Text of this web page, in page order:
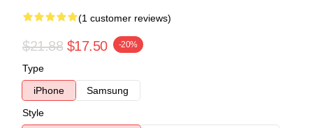
(1 customer reviews)
$21.88 $17.50 -20%
Type
iPhone
Samsung
Style